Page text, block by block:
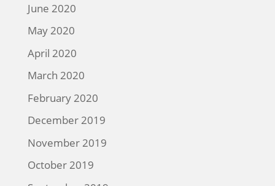
June 2020
May 2020
April 2020
March 2020
February 2020
December 2019
November 2019
October 2019